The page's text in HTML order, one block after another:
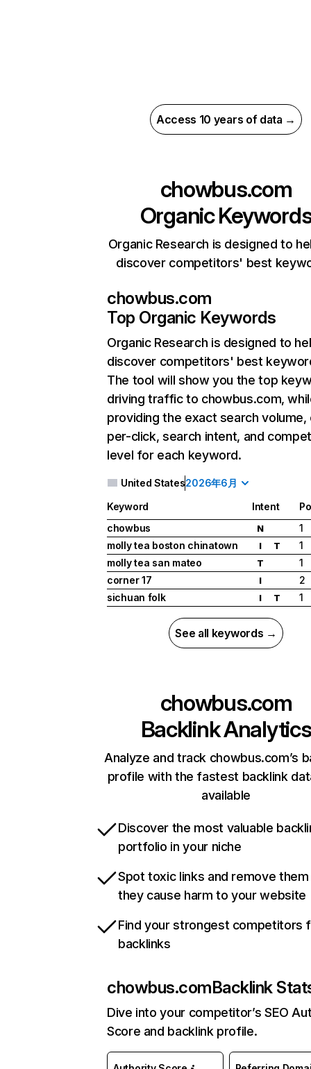
Access 10 years of data →
chowbus.com
Organic
Organic Research is designed to
discover competitors' best
chowbus.com
Top Organic Keywords
Organic Research is designed to
discover competitors' best
The tool will show you the top
driving traffic to chowbus.com,
providing the exact search
per-click, search intent, and
level for each keyword.
United States2026年6月
Keyword Intent
chowbus
N
1
molly tea boston chinatown
I T
1
molly tea san mateo
T
1
corner 17
I
2
sichuan folk
I T 1
See all keywords →
chowbus.com
Backlink Analytics
Analyze and track chowbus.com’s
profile with the fastest backlink
available
Discover the most valuable
portfolio in your niche
Spot toxic links and remove
they cause harm to your website
Find your strongest competitors
backlinks
chowbus.comBacklink
Dive into your competitor’s SEO
Score and backlink profile.